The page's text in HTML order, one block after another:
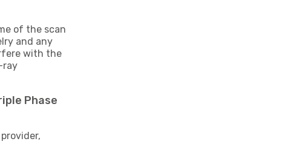
of the scan
and any
with the
ray
Phase